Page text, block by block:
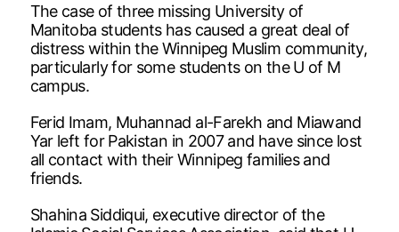
The case of three missing University of
Manitoba students has caused a great deal of
distress within the Winnipeg Muslim community,
particularly for some students on the U of M
campus.
Ferid Imam, Muhannad al-Farekh and Miawand
Yar left for Pakistan in 2007 and have since lost
all contact with their Winnipeg families and
friends.
Shahina Siddiqui, executive director of the